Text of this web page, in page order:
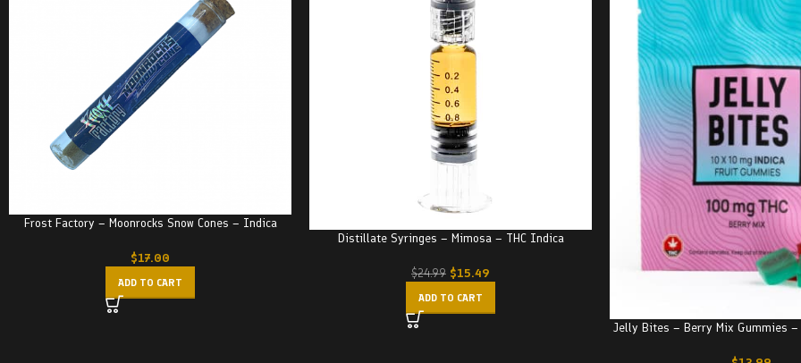
Frost Factory – Moonrocks Snow Cones – Indica
$17.00
ADD TO CART
Distillate Syringes – Mimosa – THC Indica
$24.99 $15.49
ADD TO CART
Jelly Bites – Berry Mix Gummies